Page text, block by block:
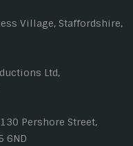
Village, Staffordshire,
Ltd,
Pershore Street,
6ND